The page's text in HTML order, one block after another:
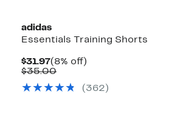
adidas
Essentials Training Shorts
$31.97Current
Price
(8% off)
$35.00Comparable
$35.00(362)